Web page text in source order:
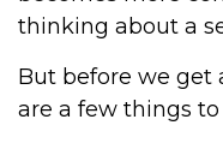
thinking about a
But before we get
are a few things